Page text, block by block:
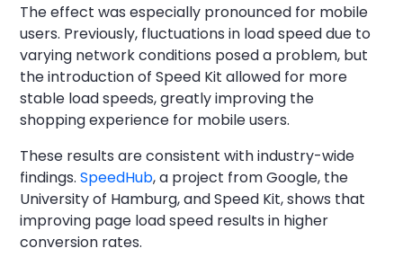
The effect was especially pronounced for mobile
users. Previously, fluctuations in load speed due to
varying network conditions posed a problem, but
the introduction of Speed Kit allowed for more
stable load speeds, greatly improving the
shopping experience for mobile users.
These results are consistent with industry-wide
findings.SpeedHub, a project from Google, the
University of Hamburg, and Speed Kit, shows that
improving page load speed results in higher
conversion rates.